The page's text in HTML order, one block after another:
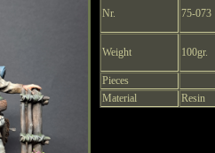
Nr. 75-073
Weight 100gr.
Pieces
Material
Resin